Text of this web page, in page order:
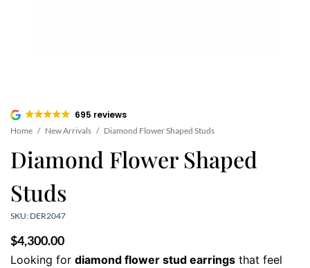
695 reviews
Home / New Arrivals / Diamond Flower Shaped Studs
Diamond Flower Shaped
Studs
SKU: DER2047
$4,300.00
Looking for diamond flower stud earrings that feel